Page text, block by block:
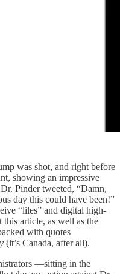
was shot, and right before
showing an impressive
Pinder tweeted, “Damn,
day this could have been!”
“liles” and digital high-
article, as well as the
with quotes
(it’s Canada, after all).
—sitting in the